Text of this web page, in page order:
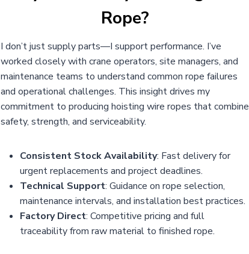
Rope?
I don’t just supply parts—I support performance. I’ve
worked closely with crane operators, site managers, and
maintenance teams to understand common rope failures
and operational challenges. This insight drives my
commitment to producing hoisting wire ropes that combine
safety, strength, and serviceability.
Consistent Stock Availability: Fast delivery for
urgent replacements and project deadlines.
Technical Support: Guidance on rope selection,
maintenance intervals, and installation best practices.
Factory Direct: Competitive pricing and full
traceability from raw material to finished rope.